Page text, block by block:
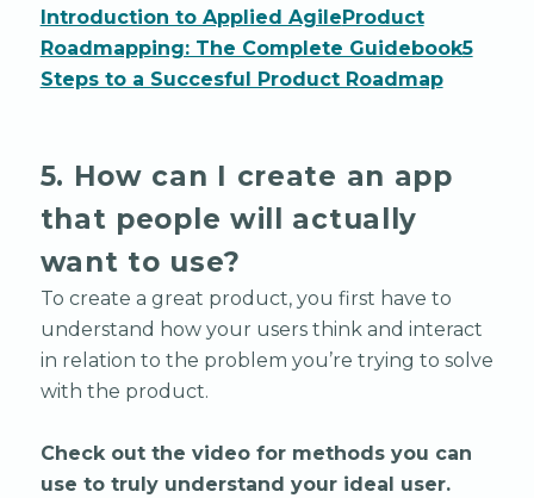
Introduction to Applied AgileProduct
Roadmapping: The Complete Guidebook5
Steps to a Succesful Product Roadmap
5. How can I create an app
that people will actually
want to use?
To create a great product, you first have to
understand how your users think and interact
in relation to the problem you’re trying to solve
with the product.
Check out the video for methods you can
use to truly understand your ideal user.